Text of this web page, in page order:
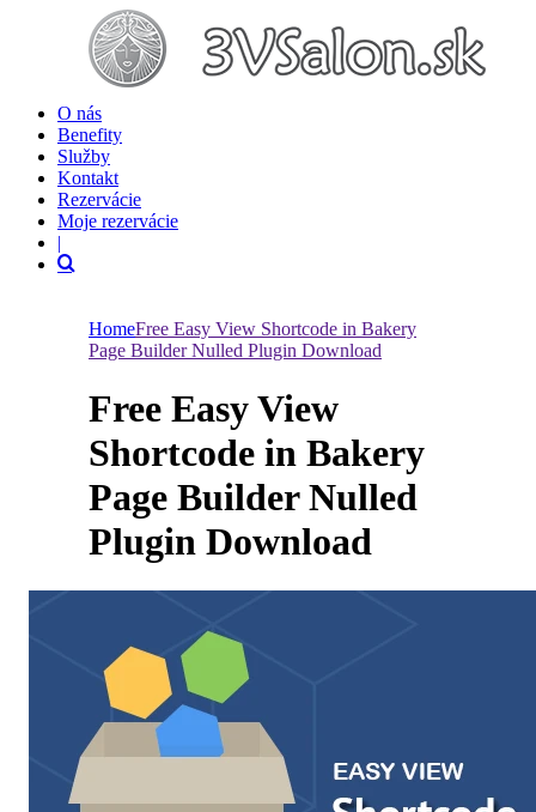
O nás
Benefity
Služby
Kontakt
Rezervácie
Moje rezervácie
|
HomeFree Easy View Shortcode in Bakery
Page Builder Nulled Plugin Download
Free Easy View
Shortcode in Bakery
Page Builder Nulled
Plugin Download